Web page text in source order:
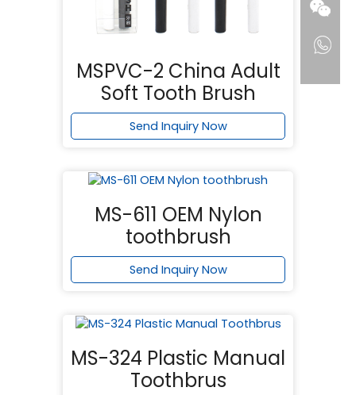
MSPVC-2 China Adult
Soft Tooth Brush
Send Inquiry Now
MS-611 OEM Nylon
toothbrush
Send Inquiry Now
MS-324 Plastic Manual
Toothbrus